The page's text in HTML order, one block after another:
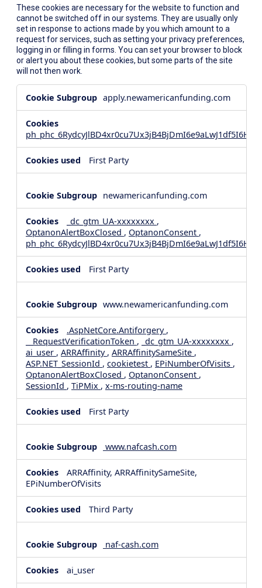
These cookies are necessary for the website to function and
cannot be switched off in our systems. They are usually only
set in response to actions made by you which amount to a
request for services, such as setting your privacy preferences,
logging in or filling in forms. You can set your browser to block
or alert you about these cookies, but some parts of the site
will not then work.
Necessary
apply.newamericanfunding.com
First Party
newamericanfunding.com
_dc_gtm_UA-xxxxxxxx ,
OptanonAlertBoxClosed , OptanonConsent ,
First Party
www.newamericanfunding.com
.AspNetCore.Antiforgery ,
__RequestVerificationToken , _dc_gtm_UA-xxxxxxxx ,
ai_user , ARRAffinity , ARRAffinitySameSite ,
ASP.NET_SessionId , cookietest , EPiNumberOfVisits ,
OptanonAlertBoxClosed , OptanonConsent ,
SessionId , TiPMix , x-ms-routing-name
First Party
www.nafcash.com
ARRAffinity, ARRAffinitySameSite,
EPiNumberOfVisits
Third Party
naf-cash.com
ai_user